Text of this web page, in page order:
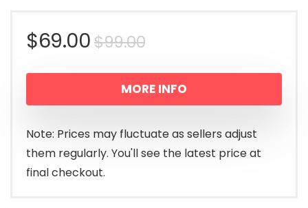
$99.00Original
price
was:
$99.00.
$69.00
Current
price
is:
$69.00.
MORE INFO
Note: Prices may fluctuate as sellers adjust
them regularly. You'll see the latest price at
final checkout.